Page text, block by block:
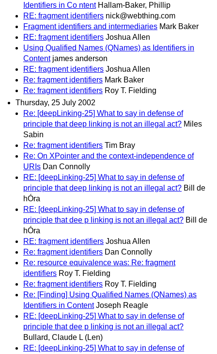
Identifiers in Co ntent Hallam-Baker, Phillip
RE: fragment identifiers nick@webthing.com
Fragment identifiers and intermediaries Mark Baker
RE: fragment identifiers Joshua Allen
Using Qualified Names (QNames) as Identifiers in
Content james anderson
RE: fragment identifiers Joshua Allen
Re: fragment identifiers Mark Baker
Re: fragment identifiers Roy T. Fielding
Thursday, 25 July 2002
Re: [deepLinking-25] What to say in defense of
principle that deep linking is not an illegal act? Miles
Sabin
Re: fragment identifiers Tim Bray
Re: On XPointer and the context-independence of
URIs Dan Connolly
RE: [deepLinking-25] What to say in defense of
principle that deep linking is not an illegal act? Bill de
hÓra
RE: [deepLinking-25] What to say in defense of
principle that dee p linking is not an illegal act? Bill de
hÓra
RE: fragment identifiers Joshua Allen
Re: fragment identifiers Dan Connolly
Re: resource equivalence was: Re: fragment
identifiers Roy T. Fielding
Re: fragment identifiers Roy T. Fielding
Re: [Finding] Using Qualified Names (QNames) as
Identifiers in Content Joseph Reagle
RE: [deepLinking-25] What to say in defense of
principle that dee p linking is not an illegal act?
Bullard, Claude L (Len)
RE: [deepLinking-25] What to say in defense of